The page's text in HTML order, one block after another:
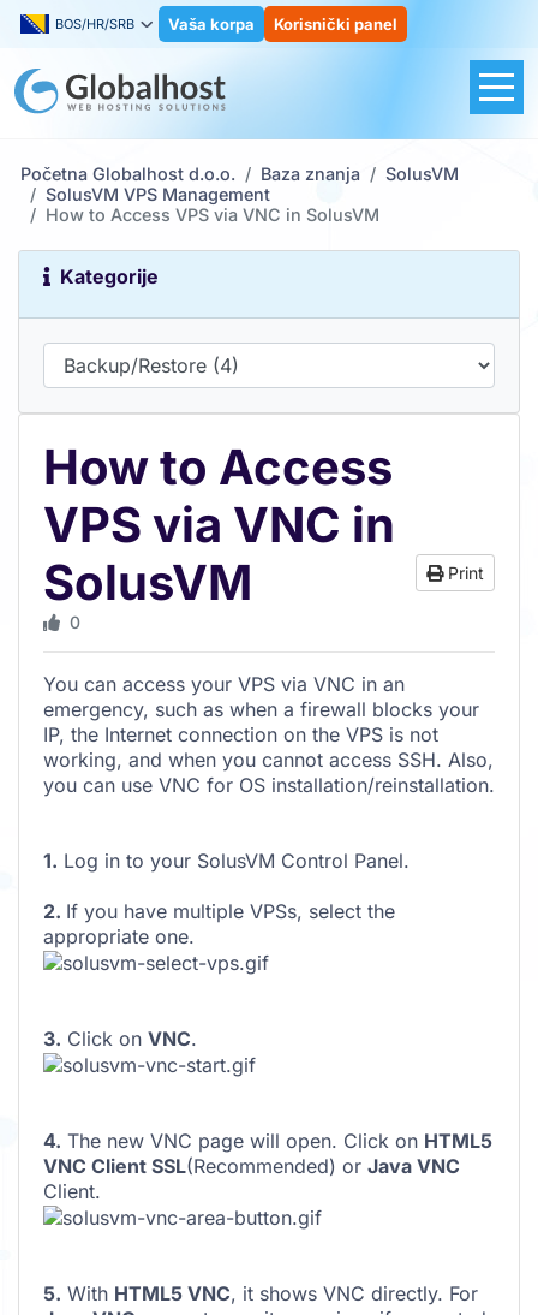
BOS/HR/SRB Vaša korpa Korisnički panel
Početna Globalhost d.o.o. Baza znanja
SolusVM
SolusVM VPS Management
How to Access VPS via VNC in SolusVM
Kategorije
How to Access
VPS via VNC in
SolusVM
Print
0
You can access your VPS via VNC in an
emergency, such as when a firewall blocks your
IP, the Internet connection on the VPS is not
working, and when you cannot access SSH. Also,
you can use VNC for OS installation/reinstallation.
1. Log in to your SolusVM Control Panel.
2. If you have multiple VPSs, select the
appropriate one.
3. Click on VNC.
4. The new VNC page will open. Click on HTML5
VNC Client SSL(Recommended) or Java VNC
Client.
5. With HTML5 VNC, it shows VNC directly. For